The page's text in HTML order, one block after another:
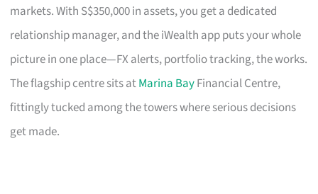
markets. With S$350,000 in assets, you get a dedicated
relationship manager, and the iWealth app puts your whole
picture in one place—FX alerts, portfolio tracking, the works.
The flagship centre sits atMarina BayFinancial Centre,
fittingly tucked among the towers where serious decisions
get made.